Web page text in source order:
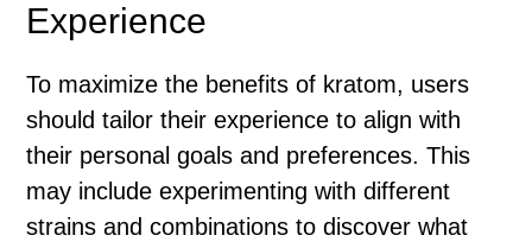
Experience
To maximize the benefits of kratom, users
should tailor their experience to align with
their personal goals and preferences. This
may include experimenting with different
strains and combinations to discover what